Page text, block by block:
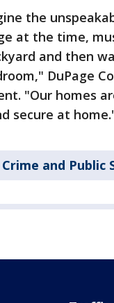
the
at the time,
and then
DuPage
"Our homes
secure at
Crime and Public